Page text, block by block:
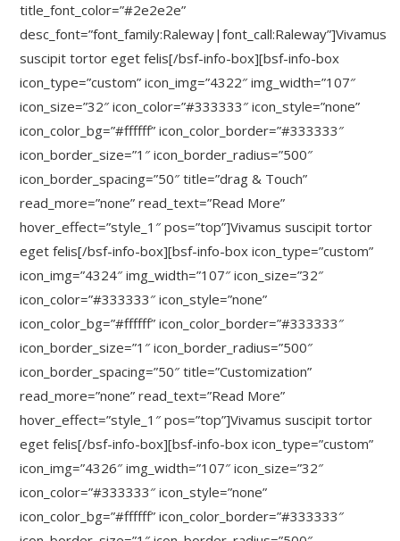
title_font_color=”#2e2e2e”
desc_font=”font_family:Raleway|font_call:Raleway”]Vivamus
suscipit tortor eget felis[/bsf-info-box][bsf-info-box
icon_type=”custom” icon_img=”4322″ img_width=”107″
icon_size=”32″ icon_color=”#333333″ icon_style=”none”
icon_color_bg=”#ffffff” icon_color_border=”#333333″
icon_border_size=”1″ icon_border_radius=”500″
icon_border_spacing=”50″ title=”drag & Touch”
read_more=”none” read_text=”Read More”
hover_effect=”style_1″ pos=”top”]Vivamus suscipit tortor
eget felis[/bsf-info-box][bsf-info-box icon_type=”custom”
icon_img=”4324″ img_width=”107″ icon_size=”32″
icon_color=”#333333″ icon_style=”none”
icon_color_bg=”#ffffff” icon_color_border=”#333333″
icon_border_size=”1″ icon_border_radius=”500″
icon_border_spacing=”50″ title=”Customization”
read_more=”none” read_text=”Read More”
hover_effect=”style_1″ pos=”top”]Vivamus suscipit tortor
eget felis[/bsf-info-box][bsf-info-box icon_type=”custom”
icon_img=”4326″ img_width=”107″ icon_size=”32″
icon_color=”#333333″ icon_style=”none”
icon_color_bg=”#ffffff” icon_color_border=”#333333″